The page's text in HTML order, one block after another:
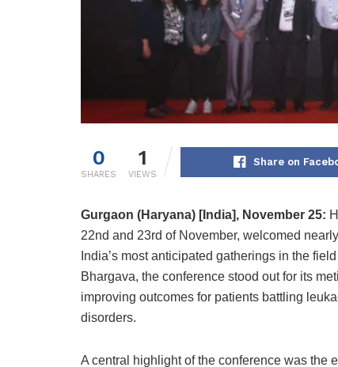
0
SHARES
1
VIEWS
Share on
Gurgaon (Haryana) [India], November 25:
22nd and 23rd of November, welcomed
India’s most anticipated gatherings in the
Bhargava, the conference stood out for its
improving outcomes for patients battling
disorders.
A central highlight of the conference was the